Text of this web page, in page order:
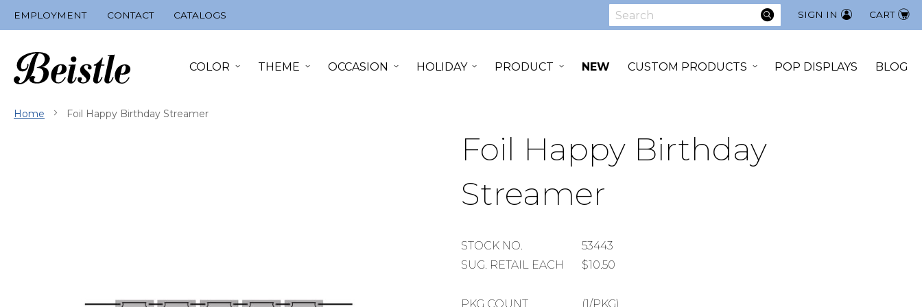
EMPLOYMENT CONTACT CATALOGS CART
SIGN IN
Search
SEARCH
COLOR THEME OCCASION HOLIDAY PRODUCT NEW CUSTOM PRODUCTS POP DISPLAYS BLOG
Home Foil Happy Birthday Streamer
Foil Happy Birthday
Streamer
STOCK
NUMBER
STOCK NO.
53443
SUGGESTED
SUG. RETAIL EACH $10.50
PACKAGE
PKG COUNT
(1/PKG)